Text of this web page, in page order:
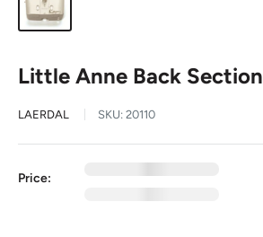
Little Anne Back Section
LAERDAL SKU: 20110
Price:
exc GST
inc GST